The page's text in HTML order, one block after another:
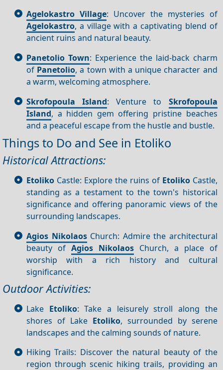
Agelokastro Village: Uncover the mysteries of
Agelokastro, a village with a captivating blend of
ancient ruins and natural beauty.
Panetolio Town: Experience the laid-back charm
of Panetolio, a town with a unique character and
a warm, welcoming atmosphere.
Skrofopoula Island: Venture to Skrofopoula
Island, a hidden gem offering pristine beaches
and a peaceful escape from the hustle and bustle.
Things to Do and See in Etoliko
Historical Attractions:
Etoliko Castle: Explore the ruins of EtolikoCastle,
standing as a testament to the town's historical
significance and offering panoramic views of the
surrounding landscapes.
Agios NikolaosChurch: Admire the architectural
beauty of Agios NikolaosChurch, a place of
worship with a rich history and cultural
significance.
Outdoor Activities:
Lake Etoliko: Take a leisurely stroll along the
shores of Lake Etoliko, surrounded by serene
landscapes and the calming sounds of nature.
Hiking Trails: Discover the natural beauty of the
region through scenic hiking trails, providing an